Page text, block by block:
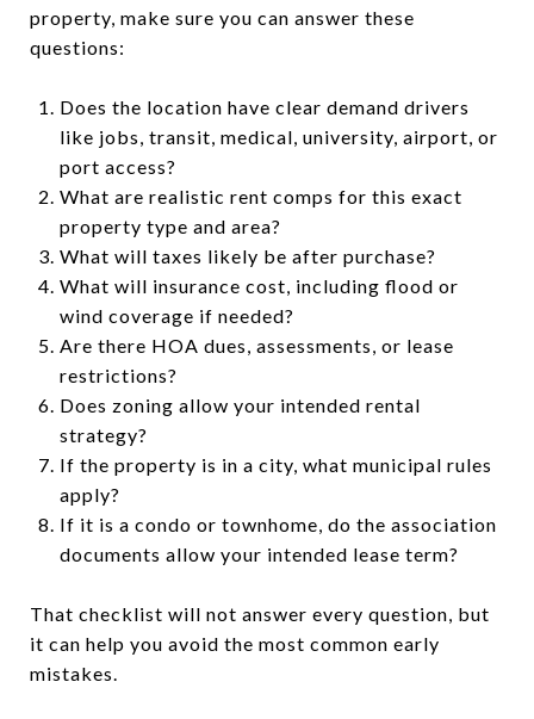
property, make sure you can answer these
questions:
Does the location have clear demand drivers
like jobs, transit, medical, university, airport, or
port access?
What are realistic rent comps for this exact
property type and area?
What will taxes likely be after purchase?
What will insurance cost, including flood or
wind coverage if needed?
Are there HOA dues, assessments, or lease
restrictions?
Does zoning allow your intended rental
strategy?
If the property is in a city, what municipal rules
apply?
If it is a condo or townhome, do the association
documents allow your intended lease term?
That checklist will not answer every question, but
it can help you avoid the most common early
mistakes.